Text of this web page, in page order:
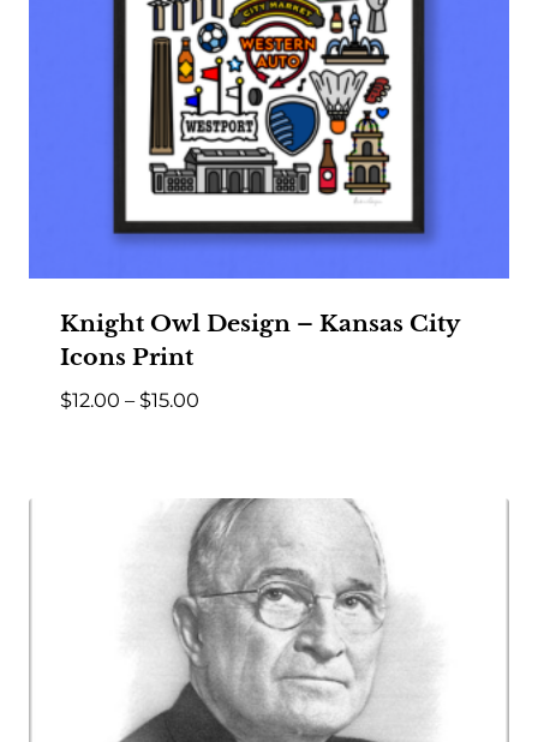
Knight Owl Design – Kansas City
Icons Print
$12.00 – $15.00Price
through
$15.00